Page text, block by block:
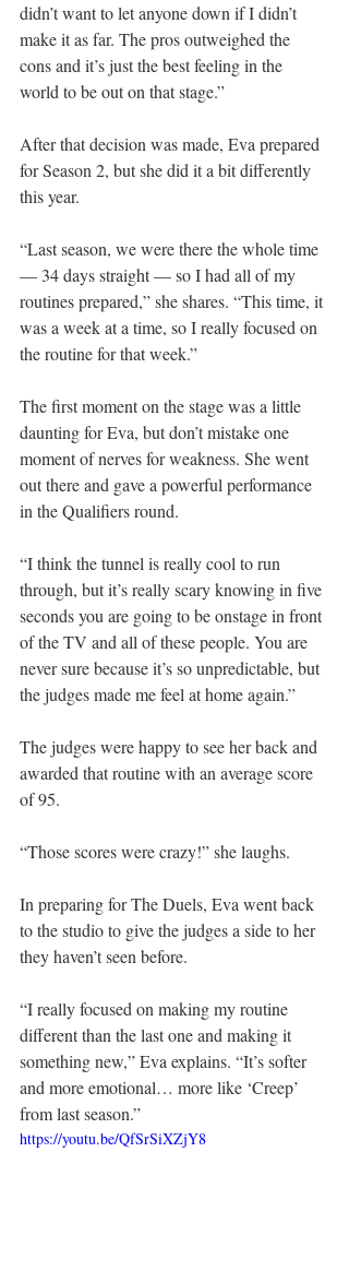
didn’t want to let anyone down if I didn’t
make it as far. The pros outweighed the
cons and it’s just the best feeling in the
world to be out on that stage.”
After that decision was made, Eva prepared
for Season 2, but she did it a bit differently
this year.
“Last season, we were there the whole time
— 34 days straight — so I had all of my
routines prepared,” she shares. “This time, it
was a week at a time, so I really focused on
the routine for that week.”
The first moment on the stage was a little
daunting for Eva, but don’t mistake one
moment of nerves for weakness. She went
out there and gave a powerful performance
in the Qualifiers round.
“I think the tunnel is really cool to run
through, but it’s really scary knowing in five
seconds you are going to be onstage in front
of the TV and all of these people. You are
never sure because it’s so unpredictable, but
the judges made me feel at home again.”
The judges were happy to see her back and
awarded that routine with an average score
of 95.
“Those scores were crazy!” she laughs.
In preparing for The Duels, Eva went back
to the studio to give the judges a side to her
they haven’t seen before.
“I really focused on making my routine
different than the last one and making it
something new,” Eva explains. “It’s softer
and more emotional… more like ‘Creep’
from last season.”
https://youtu.be/QfSrSiXZjY8